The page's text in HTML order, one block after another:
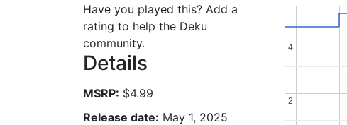
Have you played this? Add a
rating to help the Deku
community.
Details
MSRP: $4.99
Release date: May 1, 2025
2
2
4
4